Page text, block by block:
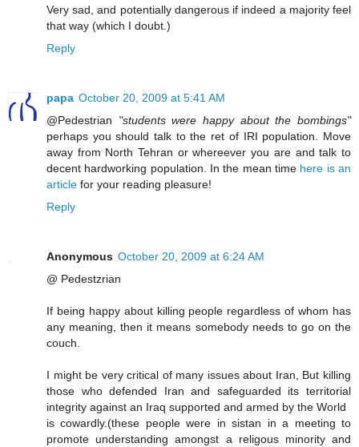
Very sad, and potentially dangerous if indeed a majority feel
that way (which I doubt.)
Reply
papa October 20, 2009 at 5:41 AM
@Pedestrian "students were happy about the bombings"
perhaps you should talk to the ret of IRI population. Move
away from North Tehran or whereever you are and talk to
decent hardworking population. In the mean time here is an
article for your reading pleasure!
Reply
Anonymous October 20, 2009 at 6:24 AM
@ Pedestzrian
If being happy about killing people regardless of whom has
any meaning, then it means somebody needs to go on the
couch.
I might be very critical of many issues about Iran, But killing
those who defended Iran and safeguarded its territorial
integrity against an Iraq supported and armed by the World
is cowardly.(these people were in sistan in a meeting to
promote understanding amongst a religous minority and